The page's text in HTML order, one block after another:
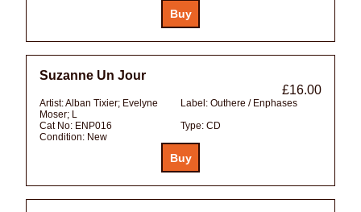
Suzanne Un Jour
£16.00
Artist:Alban Tixier; Evelyne
Moser; L
Label: Outhere / Enphases
Cat No: ENP016 Type: CD
Condition: New